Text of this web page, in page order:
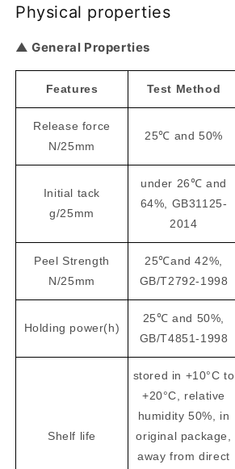
Physical properties
▲ General Properties
Features Test Method
Release force
N/25mm
25℃ and 50%
Initial tack
g/25mm
under 26℃ and
64%, GB31125-
2014
Peel Strength
N/25mm
25℃and 42%,
GB/T2792-1998
Holding power(h)
25℃ and 50%,
GB/T4851-1998
Shelf life
stored in +10°C to
+20°C, relative
humidity 50%, in
original package,
away from direct